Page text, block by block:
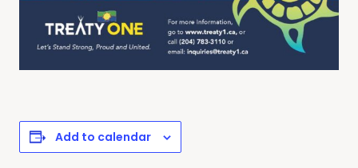
Add to calendar